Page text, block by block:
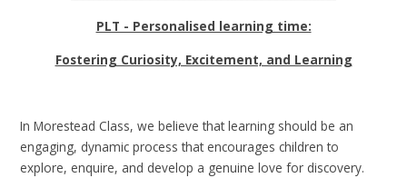
PLT - Personalised learning time:
Fostering Curiosity, Excitement, and Learning
In Morestead Class, we believe that learning should be an
engaging, dynamic process that encourages children to
explore, enquire, and develop a genuine love for discovery.